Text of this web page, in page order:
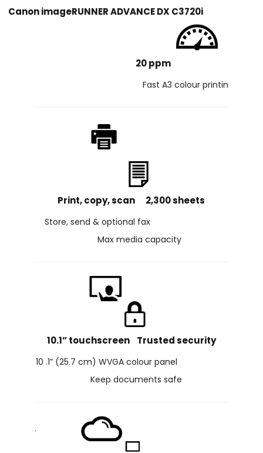
Canon imageRUNNER ADVANCE DX C3720i
20 ppm
Fast A3 colour printin
Print, copy, scan 2,300 sheets
Store, send & optional fax
Max media capacity
10.1” touchscreen Trusted security
10 .1” (25.7 cm) WVGA colour panel
Keep documents safe
.